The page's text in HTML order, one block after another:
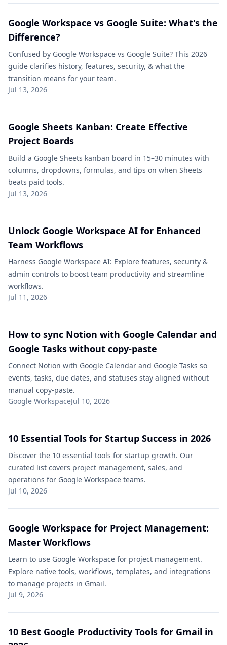
Google Workspace vs Google Suite​: What's the
Difference?
Confused by Google Workspace vs Google Suite​? This 2026
guide clarifies history, features, security, & what the
transition means for your team.
Jul 13, 2026
Google Sheets Kanban: Create Effective
Project Boards
Build a Google Sheets kanban board in 15–30 minutes with
columns, dropdowns, formulas, and tips on when Sheets
beats paid tools.
Jul 13, 2026
Unlock Google Workspace AI for Enhanced
Team Workflows
Harness Google Workspace AI: Explore features, security &
admin controls to boost team productivity and streamline
workflows.
Jul 11, 2026
How to sync Notion with Google Calendar and
Google Tasks without copy-paste
Connect Notion with Google Calendar and Google Tasks so
events, tasks, due dates, and statuses stay aligned without
manual copy-paste.
Google WorkspaceJul 10, 2026
10 Essential Tools for Startup Success in 2026
Discover the 10 essential tools for startup growth. Our
curated list covers project management, sales, and
operations for Google Workspace teams.
Jul 10, 2026
Google Workspace for Project Management:
Master Workflows
Learn to use Google Workspace for project management.
Explore native tools, workflows, templates, and integrations
to manage projects in Gmail.
Jul 9, 2026
10 Best Google Productivity Tools for Gmail in